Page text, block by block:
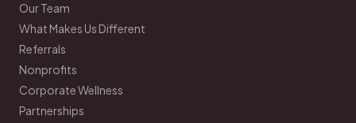
Our Team
What Makes Us Different
Referrals
Nonprofits
Corporate Wellness
Partnerships